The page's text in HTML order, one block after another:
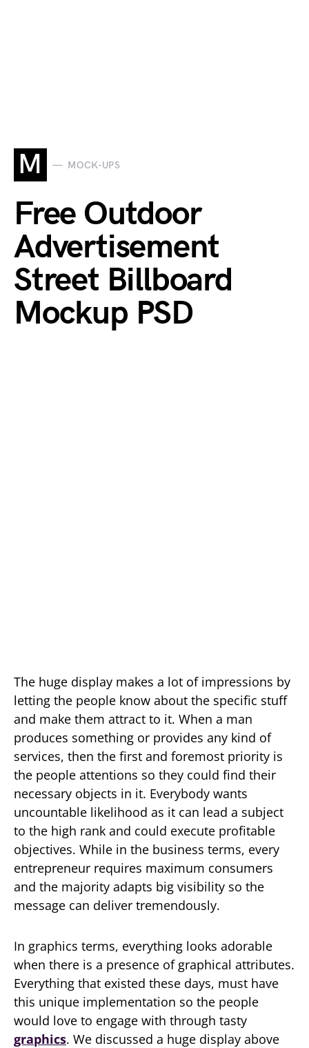
M MOCK-UPS
Free Outdoor
Advertisement
Street Billboard
Mockup PSD
The huge display makes a lot of impressions by
letting the people know about the specific stuff
and make them attract to it. When a man
produces something or provides any kind of
services, then the first and foremost priority is
the people attentions so they could find their
necessary objects in it. Everybody wants
uncountable likelihood as it can lead a subject
to the high rank and could execute profitable
objectives. While in the business terms, every
entrepreneur requires maximum consumers
and the majority adapts big visibility so the
message can deliver tremendously.
In graphics terms, everything looks adorable
when there is a presence of graphical attributes.
Everything that existed these days, must have
this unique implementation so the people
would love to engage with through tasty
graphics. We discussed a huge display above